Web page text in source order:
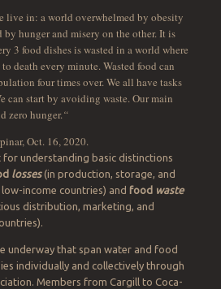
and allegedly corrupt
competence from their ranks.
Tayyip Erdoğan, is one example. (I
a Western Trump nor a North
he’s known as an
election fraudster
both a
NATO member and Russian
Mehmet Emin Birpinar, Turkey’s
and Urbanization, seems to speak
16
op-ed in which he said:
live in: a world overwhelmed by obesity
by hunger and misery on the other. It is
3 food dishes is wasted in a world where
death every minute. Wasted food can